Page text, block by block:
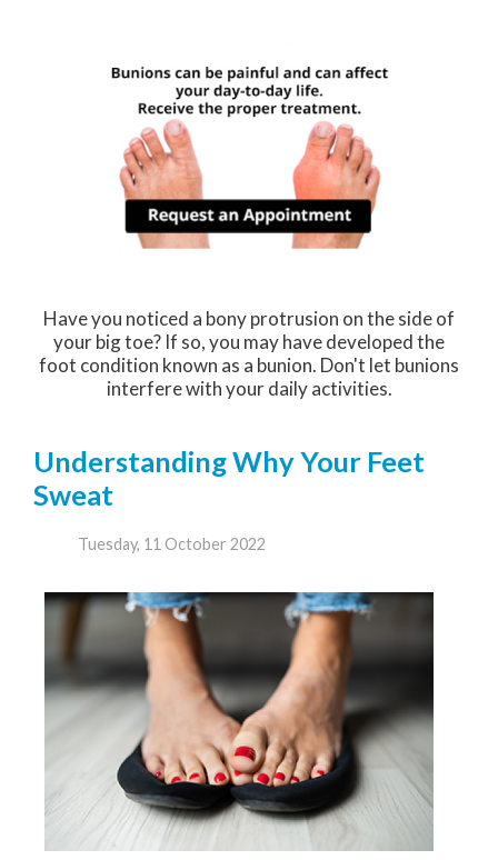
Have you noticed a bony protrusion on the side of
your big toe? If so, you may have developed the
foot condition known as a bunion. Don't let bunions
interfere with your daily activities.
Understanding Why Your Feet
Sweat
Tuesday, 11 October 2022